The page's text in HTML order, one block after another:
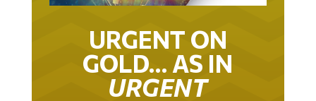
URGENT ON
GOLD… AS IN
URGENT